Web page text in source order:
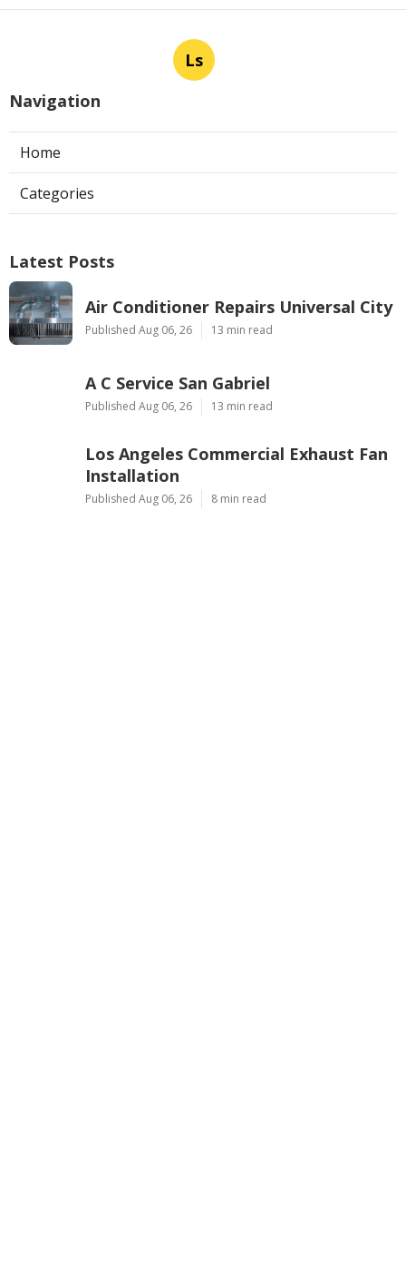
Ls
Navigation
Home
Categories
Latest Posts
Air Conditioner Repairs Universal City
Published Aug 06, 26 13 min read
A C Service San Gabriel
Published Aug 06, 26 13 min read
Los Angeles Commercial Exhaust Fan
Installation
Published Aug 06, 26 8 min read